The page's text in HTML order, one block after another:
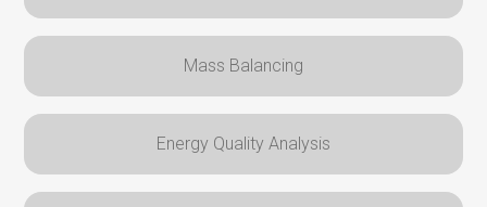
Mass Balancing
Energy Quality Analysis